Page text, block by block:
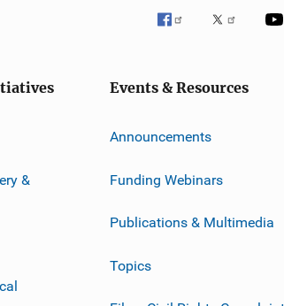
&
Events & Resources
Announcements
Funding Webinars
Publications & Multimedia
Topics